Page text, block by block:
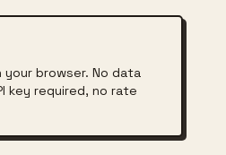
browser. No data
key required, no rate